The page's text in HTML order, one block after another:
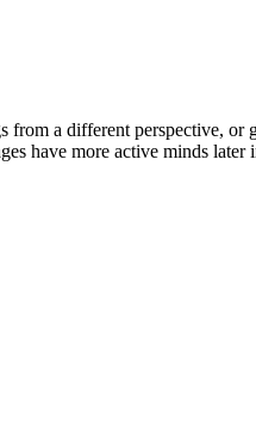
a different perspective, or
have more active minds later